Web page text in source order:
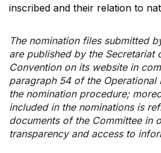
inscribed and their relation to
The nomination files submitted
are published by the Secretariat
Convention on its website in
paragraph 54 of the Operational
the nomination procedure;
included in the nominations is
documents of the Committee in
transparency and access to